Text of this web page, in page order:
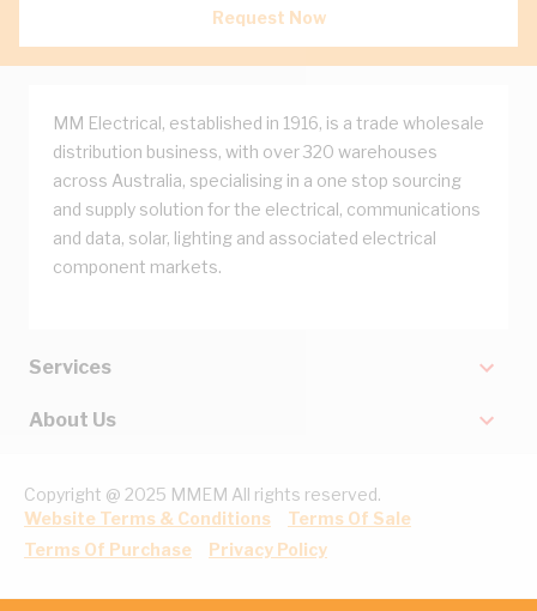
Request Now
MM Electrical, established in 1916, is a trade wholesale
distribution business, with over 320 warehouses
across Australia, specialising in a one stop sourcing
and supply solution for the electrical, communications
and data, solar, lighting and associated electrical
component markets.
Services
About Us
Copyright @ 2025 MMEM All rights reserved.
Website Terms & Conditions
Terms Of Sale
Terms Of Purchase
Privacy Policy